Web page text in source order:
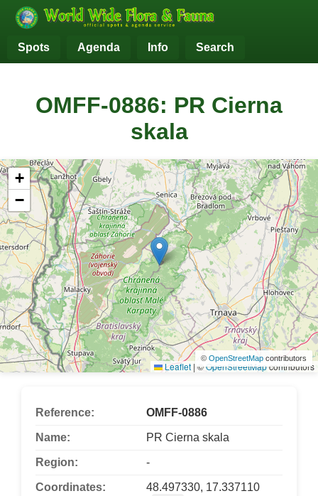
Spots Agenda Info Search
OMFF-0886: PR Cierna
skala
+
−
Leaflet |©OpenStreetMapcontributors
© OpenStreetMap contributors
Reference: OMFF-0886
Name: PR Cierna skala
Region: -
Coordinates: 48.497330, 17.337110